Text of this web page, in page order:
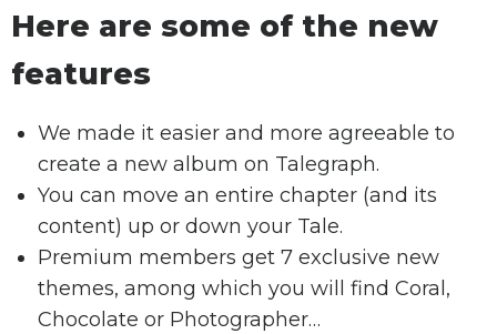
Here are some of the new
features
We made it easier and more agreeable to
create a new album on Talegraph.
You can move an entire chapter (and its
content) up or down your Tale.
Premium members get 7 exclusive new
themes, among which you will find Coral,
Chocolate or Photographer…